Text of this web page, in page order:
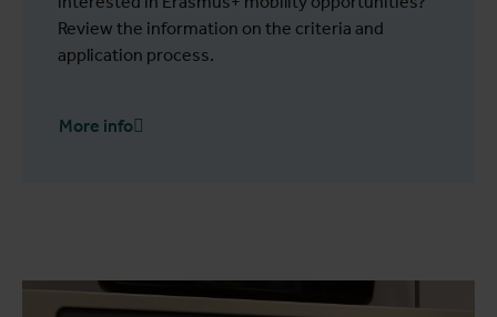
Review the information on the criteria and
application process.
More info